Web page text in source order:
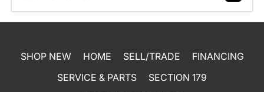
SHOP NEW HOME SELL/TRADE
FINANCING
SERVICE & PARTS
SECTION 179